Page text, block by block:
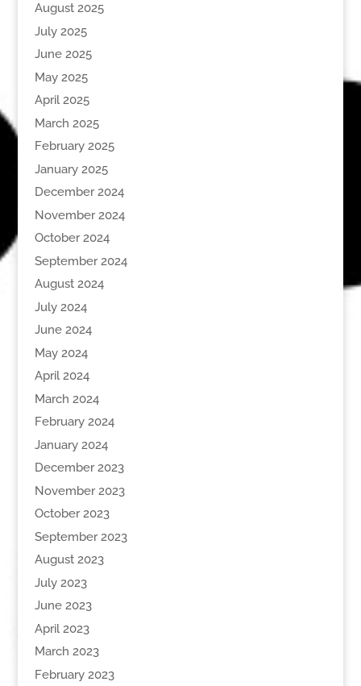
August 2025
July 2025
June 2025
May 2025
April 2025
March 2025
February 2025
January 2025
December 2024
November 2024
October 2024
September 2024
August 2024
July 2024
June 2024
May 2024
April 2024
March 2024
February 2024
January 2024
December 2023
November 2023
October 2023
September 2023
August 2023
July 2023
June 2023
April 2023
March 2023
February 2023